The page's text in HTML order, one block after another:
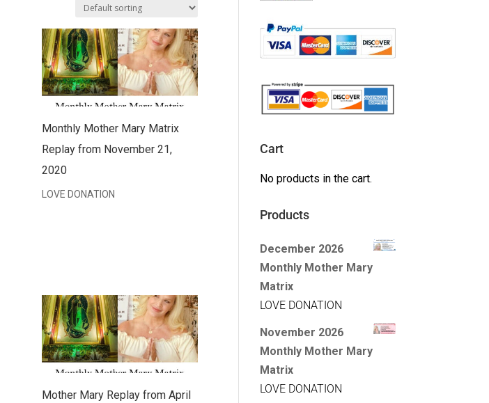
Monthly Mother Mary Matrix
Replay from November 21,
2020
LOVE DONATION
Mother Mary Replay from April
Cart
No products in the cart.
Products
December 2026
Monthly Mother Mary
Matrix
LOVE DONATION
November 2026
Monthly Mother Mary
Matrix
LOVE DONATION